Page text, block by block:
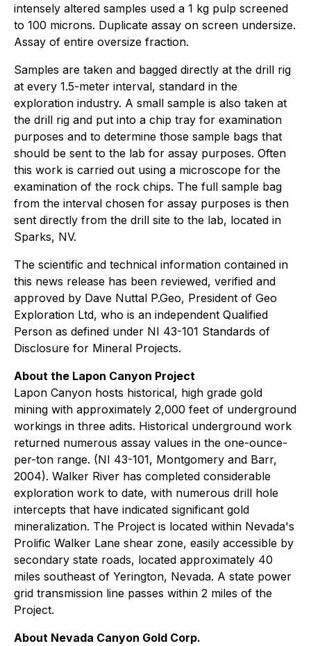
intensely altered samples used a 1 kg pulp screened
to 100 microns. Duplicate assay on screen undersize.
Assay of entire oversize fraction.
Samples are taken and bagged directly at the drill rig
at every 1.5-meter interval, standard in the
exploration industry. A small sample is also taken at
the drill rig and put into a chip tray for examination
purposes and to determine those sample bags that
should be sent to the lab for assay purposes. Often
this work is carried out using a microscope for the
examination of the rock chips. The full sample bag
from the interval chosen for assay purposes is then
sent directly from the drill site to the lab, located in
Sparks, NV.
The scientific and technical information contained in
this news release has been reviewed, verified and
approved by Dave Nuttal P.Geo, President of Geo
Exploration Ltd, who is an independent Qualified
Person as defined under NI 43-101 Standards of
Disclosure for Mineral Projects.
About the Lapon Canyon Project
Lapon Canyon hosts historical, high grade gold
mining with approximately 2,000 feet of underground
workings in three adits. Historical underground work
returned numerous assay values in the one-ounce-
per-ton range. (NI 43-101, Montgomery and Barr,
2004). Walker River has completed considerable
exploration work to date, with numerous drill hole
intercepts that have indicated significant gold
mineralization. The Project is located within Nevada's
Prolific Walker Lane shear zone, easily accessible by
secondary state roads, located approximately 40
miles southeast of Yerington, Nevada. A state power
grid transmission line passes within 2 miles of the
Project.
About Nevada Canyon Gold Corp.